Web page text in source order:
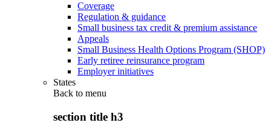
Coverage
Regulation & guidance
Small business tax credit & premium assistance
Appeals
Small Business Health Options Program (SHOP)
Early retiree reinsurance program
Employer initiatives
States
Back to menu
section title h3